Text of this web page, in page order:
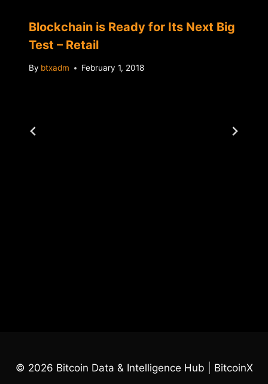
Blockchain is Ready for Its Next Big
Test – Retail
By btxadm February 1, 2018
© 2026 Bitcoin Data & Intelligence Hub | BitcoinX